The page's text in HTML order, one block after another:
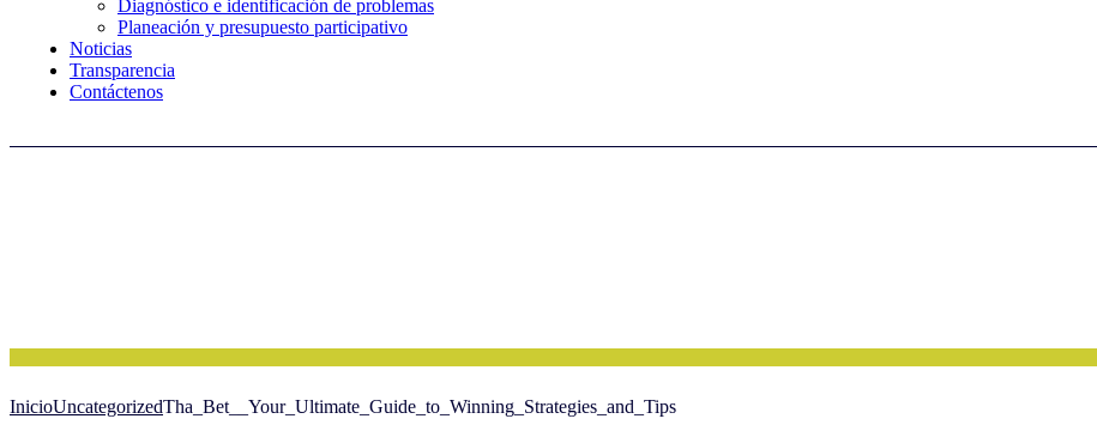
Diagnóstico e identificación de problemas
Planeación y presupuesto participativo
Noticias
Transparencia
Contáctenos
InicioUncategorizedTha_Bet__Your_Ultimate_Guide_to_Winning_Strategies_and_Tips